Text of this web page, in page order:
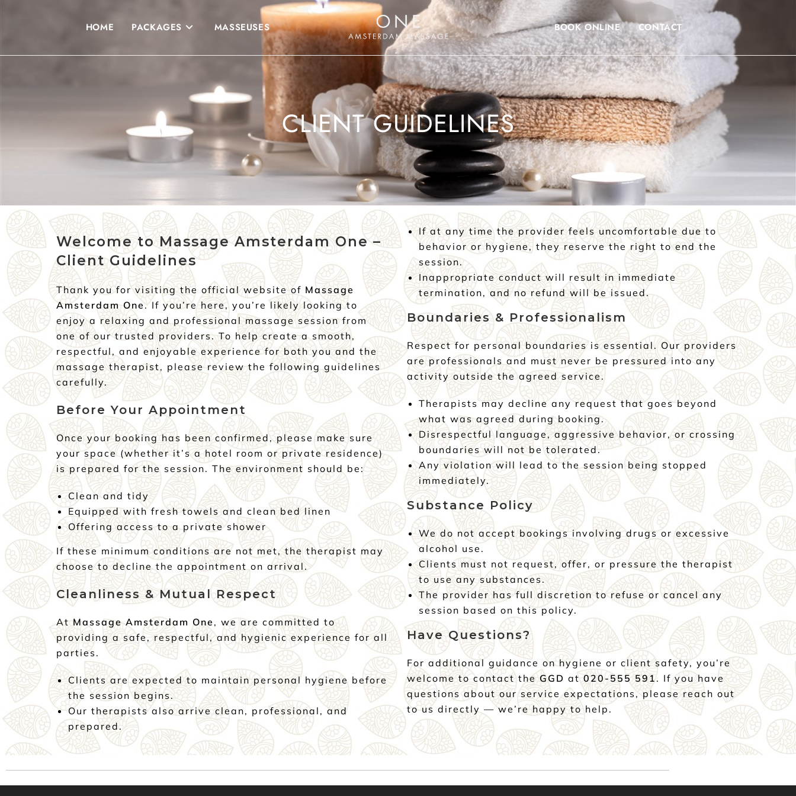
HOME PACKAGES MASSEUSES BOOK ONLINE CONTACT
CLIENT GUIDELINES
Welcome to Massage Amsterdam One –
Client Guidelines
Thank you for visiting the official website of Massage
Amsterdam One. If you’re here, you’re likely looking to
enjoy a relaxing and professional massage session from
one of our trusted providers. To help create a smooth,
respectful, and enjoyable experience for both you and the
massage therapist, please review the following guidelines
carefully.
Before Your Appointment
Once your booking has been confirmed, please make sure
your space (whether it’s a hotel room or private residence)
is prepared for the session. The environment should be:
Clean and tidy
Equipped with fresh towels and clean bed linen
Offering access to a private shower
If these minimum conditions are not met, the therapist may
choose to decline the appointment on arrival.
Cleanliness & Mutual Respect
AtMassage Amsterdam One , we are committed to
providing a safe, respectful, and hygienic experience for all
parties.
Clients are expected to maintain personal hygiene before
the session begins.
Our therapists also arrive clean, professional, and
prepared.
If at any time the provider feels uncomfortable due to
behavior or hygiene, they reserve the right to end the
session.
Inappropriate conduct will result in immediate
termination, and no refund will be issued.
Boundaries & Professionalism
Respect for personal boundaries is essential. Our providers
are professionals and must never be pressured into any
activity outside the agreed service.
Therapists may decline any request that goes beyond
what was agreed during booking.
Disrespectful language, aggressive behavior, or crossing
boundaries will not be tolerated.
Any violation will lead to the session being stopped
immediately.
Substance Policy
We do not accept bookings involving drugs or excessive
alcohol use.
Clients must not request, offer, or pressure the therapist
to use any substances.
The provider has full discretion to refuse or cancel any
session based on this policy.
Have Questions?
For additional guidance on hygiene or client safety, you’re
welcome to contact theGGD at 020-555 591. If you have
questions about our service expectations, please reach out
to us directly — we’re happy to help.